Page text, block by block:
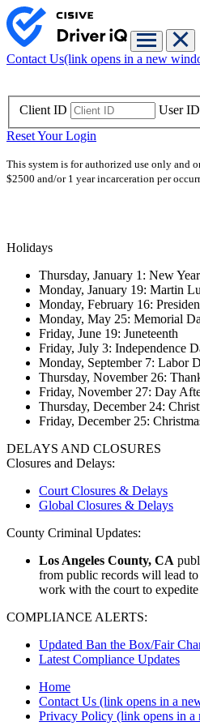
Contact Us(link opens in a new
Client ID User ID
Reset Your Login
This system is for authorized use only and
$2500 and/or 1 year incarceration per
Holidays
Thursday, January 1: New
Monday, January 19: Martin
Monday, February 16:
Monday, May 25: Memorial
Friday, June 19: Juneteenth
Friday, July 3: Independence
Monday, September 7: Labor
Thursday, November 26:
Friday, November 27: Day
Thursday, December 24:
Friday, December 25:
DELAYS AND CLOSURES
Closures and Delays:
Court Closures & Delays
Global Closures & Delays
County Criminal Updates:
Los Angeles County, CA
from public records will lead
work with the court to expedite
COMPLIANCE ALERTS:
Updated Ban the Box/Fair
Latest Compliance Updates
Home
Contact Us (link opens in a
Privacy Policy (link opens in